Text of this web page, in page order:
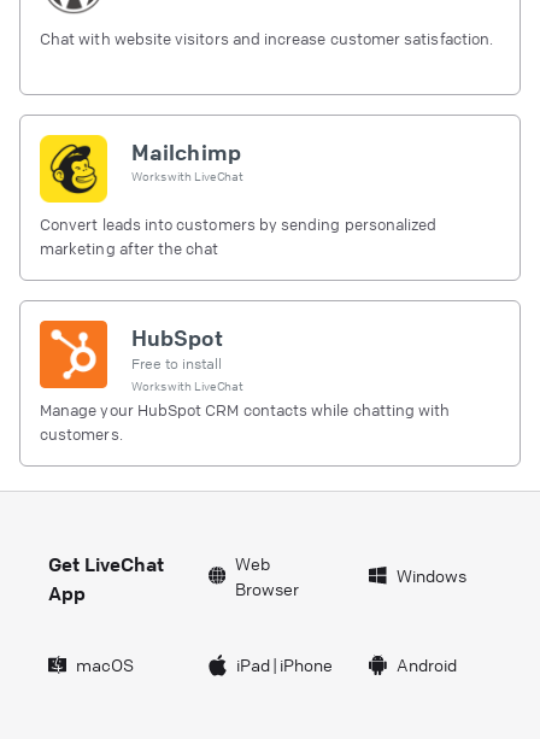
Chat with website visitors and increase customer satisfaction.
Mailchimp
Works with LiveChat
Convert leads into customers by sending personalized
marketing after the chat
HubSpot
Free to install
Works with LiveChat
Manage your HubSpot CRM contacts while chatting with
customers.
Get LiveChat
App
Web
Browser
Windows
macOS iPad| iPhone Android